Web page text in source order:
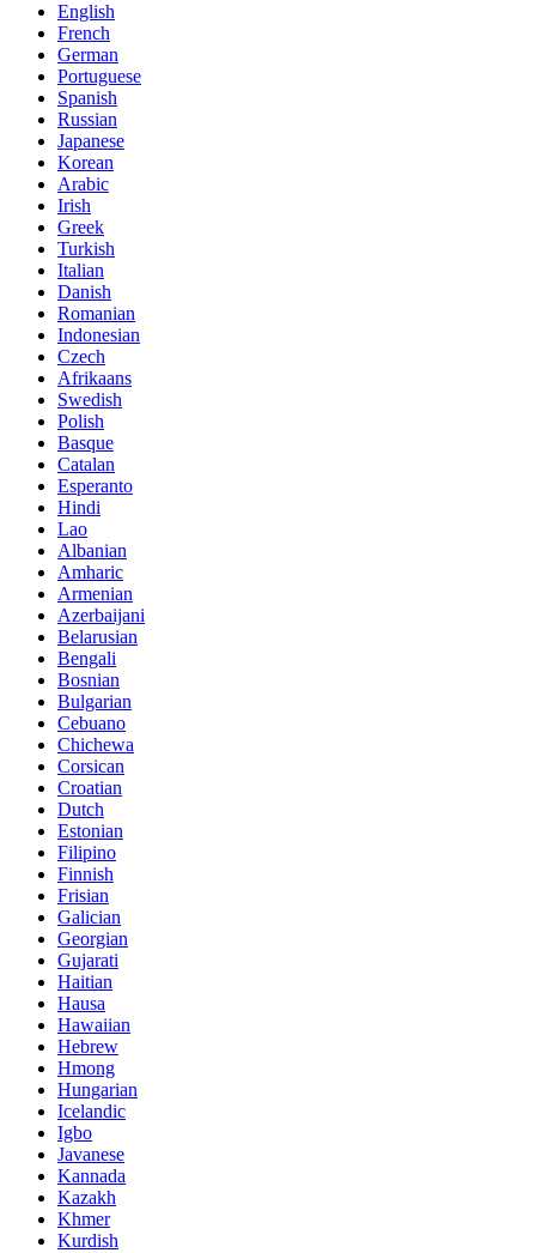
English
French
German
Portuguese
Spanish
Russian
Japanese
Korean
Arabic
Irish
Greek
Turkish
Italian
Danish
Romanian
Indonesian
Czech
Afrikaans
Swedish
Polish
Basque
Catalan
Esperanto
Hindi
Lao
Albanian
Amharic
Armenian
Azerbaijani
Belarusian
Bengali
Bosnian
Bulgarian
Cebuano
Chichewa
Corsican
Croatian
Dutch
Estonian
Filipino
Finnish
Frisian
Galician
Georgian
Gujarati
Haitian
Hausa
Hawaiian
Hebrew
Hmong
Hungarian
Icelandic
Igbo
Javanese
Kannada
Kazakh
Khmer
Kurdish